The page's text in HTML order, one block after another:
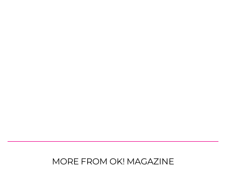
MORE FROM OK! MAGAZINE